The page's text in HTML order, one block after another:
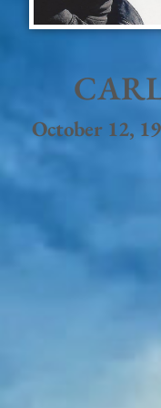
October 12,